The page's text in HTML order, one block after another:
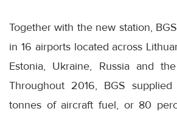
Together with the new station,
in 16 airports located across
Estonia, Ukraine, Russia and
Throughout 2016, BGS
tonnes of aircraft fuel, or 80